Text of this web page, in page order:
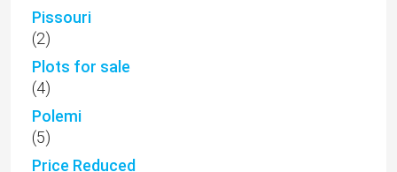
Pissouri
(2)
Plots for sale
(4)
Polemi
(5)
Price Reduced